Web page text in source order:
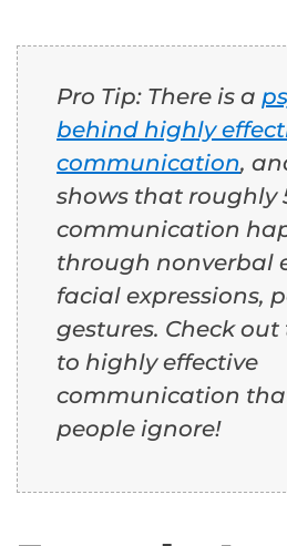
Pro Tip: There is a
behind highly
communication,
shows that roughly
communication
through nonverbal
facial expressions,
gestures. Check out
to highly effective
communication
people ignore!